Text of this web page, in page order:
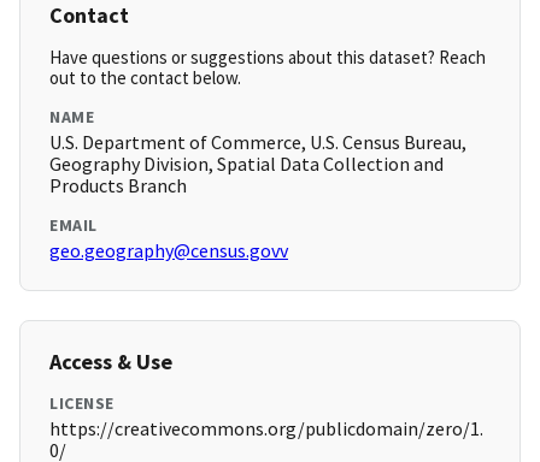
Contact
Have questions or suggestions about this dataset? Reach
out to the contact below.
NAME
U.S. Department of Commerce, U.S. Census Bureau,
Geography Division, Spatial Data Collection and
Products Branch
EMAIL
geo.geography@census.govv
Access & Use
LICENSE
https://creativecommons.org/publicdomain/zero/1.
0/